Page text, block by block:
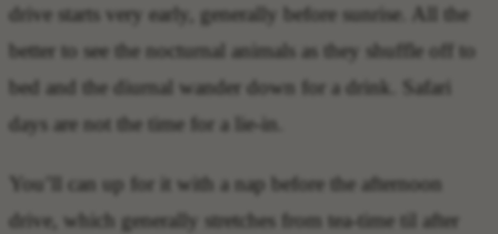
drive starts very early, generally before sunrise. All the
better to see the nocturnal animals as they shuffle off to
bed and the diurnal wander down for a drink. Safari
days are not the time for a lie-in.
You’ll can up for it with a nap before the afternoon
drive, which generally stretches from tea-time til after